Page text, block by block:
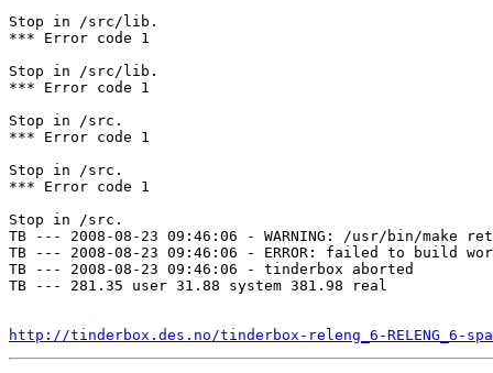
Stop in /src/lib.
*** Error code 1
Stop in /src/lib.
*** Error code 1
Stop in /src.
*** Error code 1
Stop in /src.
*** Error code 1
Stop in /src.
TB --- 2008-08-23 09:46:06 - WARNING: /usr/bin/make
TB --- 2008-08-23 09:46:06 - ERROR: failed to build
TB --- 2008-08-23 09:46:06 - tinderbox aborted
TB --- 281.35 user 31.88 system 381.98 real
http://tinderbox.des.no/tinderbox-releng_6-RELENG_6-